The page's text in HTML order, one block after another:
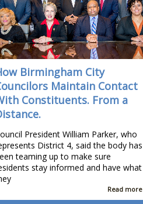
Birmingham City
Maintain Contact
Constituents. From a
President William Parker, who
District 4, said the body has
teaming up to make sure
stay informed and have what
Read more